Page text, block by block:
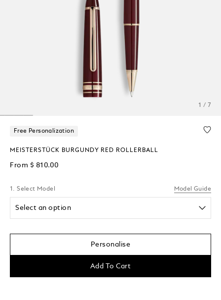
1 / 7
Free Personalization
MEISTERSTÜCK BURGUNDY RED ROLLERBALL
From $ 810.00
1. Select Model Model Guide
Select an option
Personalise
Add To Cart